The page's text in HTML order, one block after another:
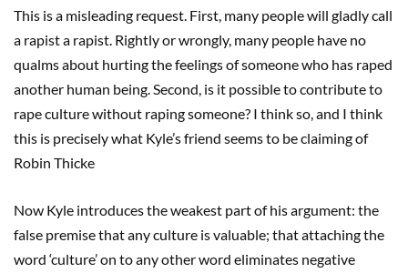
This is a misleading request. First, many people will gladly call
a rapist a rapist. Rightly or wrongly, many people have no
qualms about hurting the feelings of someone who has raped
another human being. Second, is it possible to contribute to
rape culture without raping someone? I think so, and I think
this is precisely what Kyle’s friend seems to be claiming of
Robin Thicke
Now Kyle introduces the weakest part of his argument: the
false premise that any culture is valuable; that attaching the
word ‘culture’ on to any other word eliminates negative